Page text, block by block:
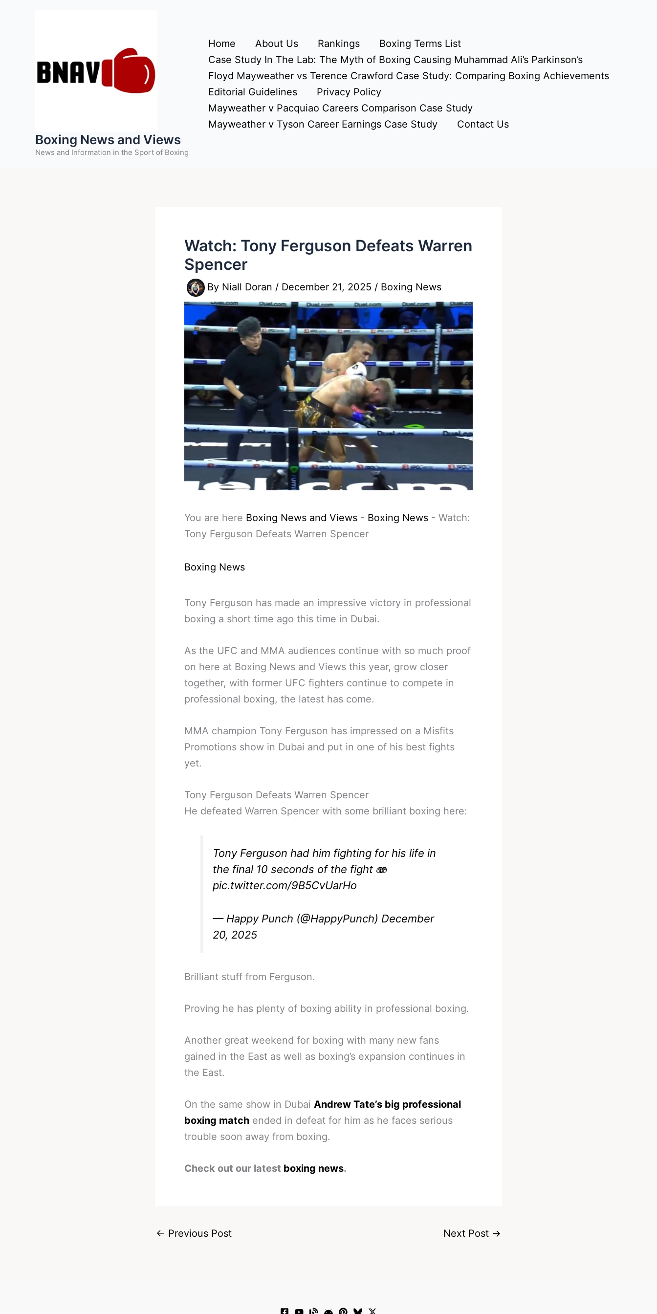
Boxing News and Views
News and Information in the Sport of Boxing
Home About Us Rankings
Boxing Terms List
Case Study In The Lab: The Myth of Boxing Causing Muhammad Ali’s Parkinson’s
Floyd Mayweather vs Terence Crawford Case Study: Comparing Boxing Achievements
Editorial Guidelines
Privacy Policy
Mayweather v Pacquiao Careers Comparison Case Study
Mayweather v Tyson Career Earnings Case Study
Contact Us
Watch: Tony Ferguson Defeats Warren
Spencer
By Niall Doran / December 21, 2025 / Boxing News
You are here Boxing News and Views - Boxing News - Watch:
Tony Ferguson Defeats Warren Spencer
Boxing News
Tony Ferguson has made an impressive victory in professional
boxing a short time ago this time in Dubai.
As the UFC and MMA audiences continue with so much proof
on here at Boxing News and Views this year, grow closer
together, with former UFC fighters continue to compete in
professional boxing, the latest has come.
MMA champion Tony Ferguson has impressed on a Misfits
Promotions show in Dubai and put in one of his best fights
yet.
Tony Ferguson Defeats Warren Spencer
He defeated Warren Spencer with some brilliant boxing here:
Tony Ferguson had him fighting for his life in
the final 10 seconds of the fight 🫨
pic.twitter.com/9B5CvUarHo
— Happy Punch (@HappyPunch) December
20, 2025
Brilliant stuff from Ferguson.
Proving he has plenty of boxing ability in professional boxing.
Another great weekend for boxing with many new fans
gained in the East as well as boxing’s expansion continues in
the East.
On the same show in Dubai Andrew Tate’s big professional
boxing match ended in defeat for him as he faces serious
trouble soon away from boxing.
Check out our latest boxing news.
← Previous Post Next Post →